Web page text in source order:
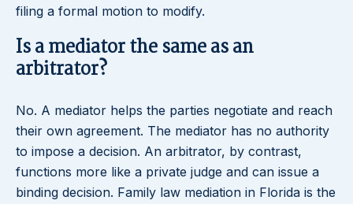
filing a formal motion to modify.
Is a mediator the same as an
arbitrator?
No. A mediator helps the parties negotiate and reach
their own agreement. The mediator has no authority
to impose a decision. An arbitrator, by contrast,
functions more like a private judge and can issue a
binding decision. Family law mediation in Florida is the